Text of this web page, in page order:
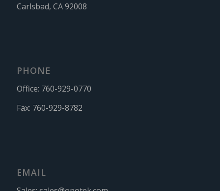
Carlsbad, CA 92008
PHONE
Office: 760-929-0770
Fax: 760-929-8782
EMAIL